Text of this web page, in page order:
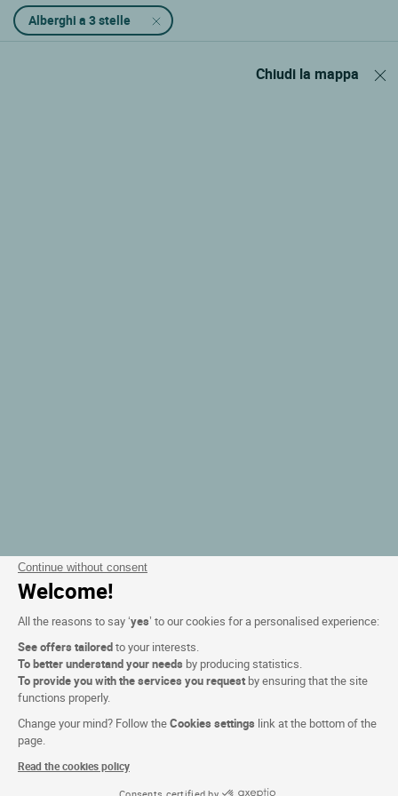
Continue without consent
Welcome!
All the reasons to say ‘yes’ to our cookies for a personalised experience:
See offers tailoredto your interests.
To better understand your needs by producing statistics.
To provide you with the services you request by ensuring that the site
functions properly.
Change your mind? Follow theCookies settings link at the bottom of the
page.
Read the cookies policy
Consents certified by
Alberghi a 3 stelle
Chiudi la mappa